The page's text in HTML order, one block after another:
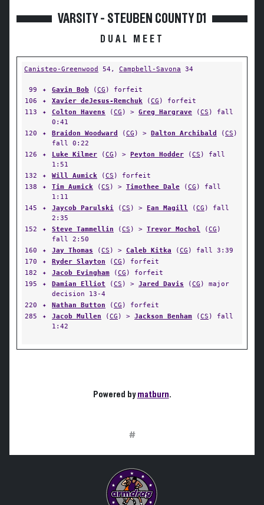
VARSITY - STEUBEN COUNTY D1
DUAL MEET
Canisteo-Greenwood 54, Campbell-Savona 34
99 ✦ Gavin Bob (CG ) forfeit
106
✦ Xavier deJesus-Remchuk (CG ) forfeit
113
✦ Colton Havens (CG ) > Greg Hargrave (CS ) fall
0:41
120
✦ Braidon Woodward (CG ) > Dalton Archibald (CS )
fall 0:22
126
✦ Luke Kilmer (CG ) > Peyton Hodder (CS ) fall
1:51
132
✦ Will Aumick (CS ) forfeit
138
✦ Tim Aumick (CS ) > Timothee Dale (CG ) fall
1:11
145
✦ Jaycob Parulski (CS ) > Ean Magill (CG ) fall
2:35
152
✦ Steve Tammellin (CS ) > Trevor Mochol (CG )
fall 2:50
160
✦ Jay Thomas (CS ) > Caleb Kitka (CG ) fall 3:39
170
✦ Ryder Slayton (CG ) forfeit
182
✦ Jacob Evingham (CG ) forfeit
195
✦ Damian Elliot (CS ) > Jared Davis (CG ) major
decision 13-4
220
✦ Nathan Button (CG ) forfeit
285
✦ Jacob Mullen (CG ) > Jackson Benham (CS ) fall
1:42
Powered bymatburn.
#